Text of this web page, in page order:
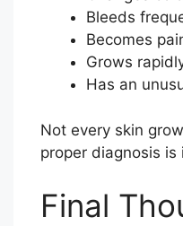
Bleeds
Becomes
Grows
Has an
Not every skin
proper diagnosis is
Final